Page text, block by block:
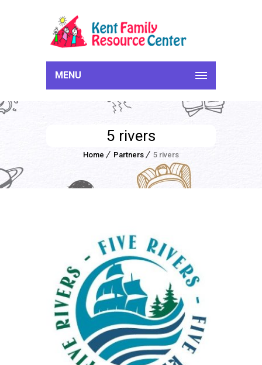
MENU
5 rivers
Home Partners 5 rivers